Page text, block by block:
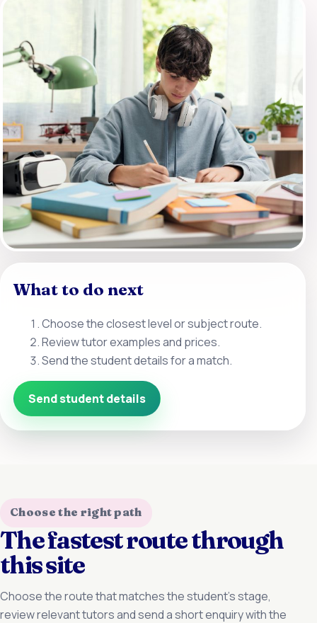
What to do next
Choose the closest level or subject route.
Review tutor examples and prices.
Send the student details for a match.
Send student details
Choose the right path
The fastest route through
this site
Choose the route that matches the student’s stage,
review relevant tutors and send a short enquiry with the